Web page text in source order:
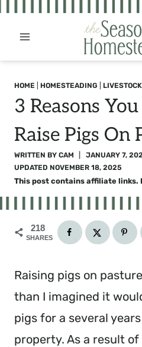
Skip
HOME HOMESTEADING
3 Reasons
Raise Pigs On
WRITTEN BY CAM
JANUARY 7,
UPDATED NOVEMBER 18, 2025
This post contains affiliate links.
218
SHARES
Raising pigs on
than I imagined it
pigs for a several
property. As a result of